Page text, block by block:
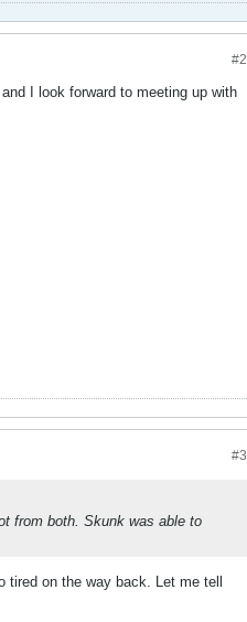
#2
I look forward to meeting up with
#3
from both. Skunk was able to
on the way back. Let me tell